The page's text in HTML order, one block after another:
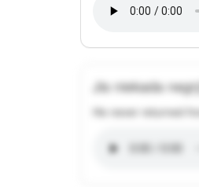
Jis niekada
He never returned